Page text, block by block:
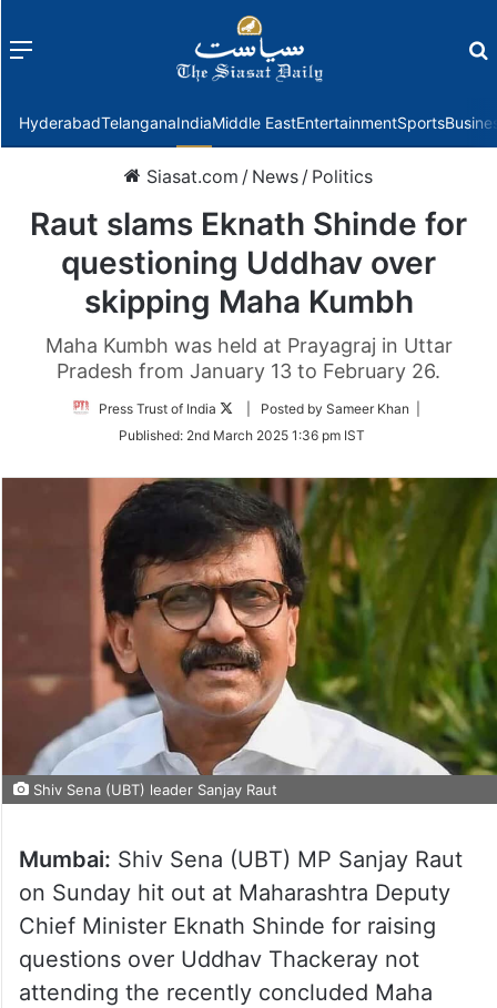
Menu
HyderabadTelanganaIndiaMiddle EastEntertainmentSports
Siasat.com / News / Politics
Raut slams Eknath Shinde for
questioning Uddhav over
skipping Maha Kumbh
Maha Kumbh was held at Prayagraj in Uttar
Pradesh from January 13 to February 26.
Press Trust of India
Follow
Twitter
| Posted by Sameer Khan |
Published: 2nd March 2025 1:36 pm IST
Shiv Sena (UBT) leader Sanjay Raut
Mumbai: Shiv Sena (UBT) MP Sanjay Raut
on Sunday hit out at Maharashtra Deputy
Chief Minister Eknath Shinde for raising
questions over Uddhav Thackeray not
attending the recently concluded Maha